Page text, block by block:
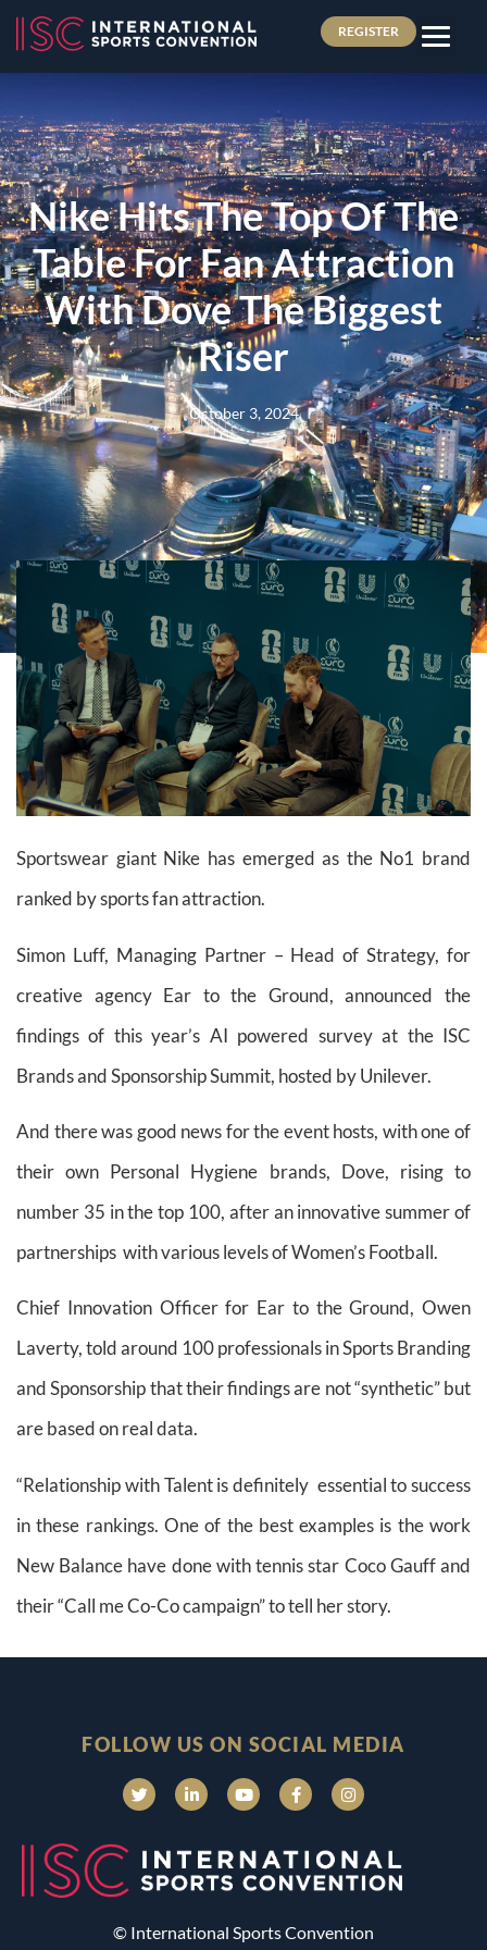
REGISTER
Nike Hits The Top Of The
Table For Fan Attraction
With Dove The Biggest
Riser
October 3, 2024
Sportswear giant Nike has emerged as the No1 brand
ranked by sports fan attraction.
Simon Luff, Managing Partner – Head of Strategy, for
creative agency Ear to the Ground, announced the
findings of this year’s AI powered survey at the ISC
Brands and Sponsorship Summit, hosted by Unilever.
And there was good news for the event hosts, with one of
their own Personal Hygiene brands, Dove, rising to
number 35 in the top 100, after an innovative summer of
partnerships with various levels of Women’s Football.
Chief Innovation Officer for Ear to the Ground, Owen
Laverty, told around 100 professionals in Sports Branding
and Sponsorship that their findings are not “synthetic” but
are based on real data.
“Relationship with Talent is definitely essential to success
in these rankings. One of the best examples is the work
New Balance have done with tennis star Coco Gauff and
their “Call me Co-Co campaign” to tell her story.
FOLLOW US ON SOCIAL MEDIA
© International Sports Convention